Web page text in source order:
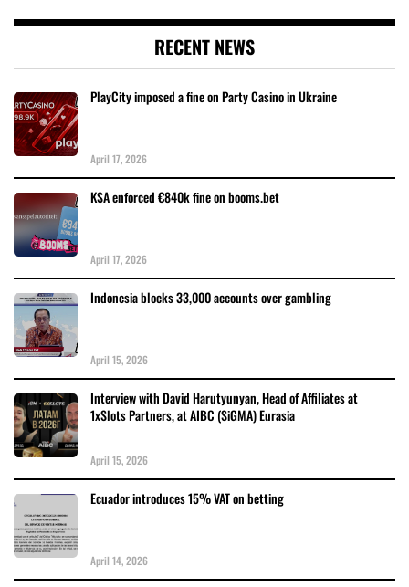
RECENT NEWS
PlayCity imposed a fine on Party Casino in Ukraine
April 17, 2026
KSA enforced €840k fine on booms.bet
April 17, 2026
Indonesia blocks 33,000 accounts over gambling
April 15, 2026
Interview with David Harutyunyan, Head of Affiliates at
1xSlots Partners, at AIBC (SiGMA) Eurasia
April 15, 2026
Ecuador introduces 15% VAT on betting
April 14, 2026